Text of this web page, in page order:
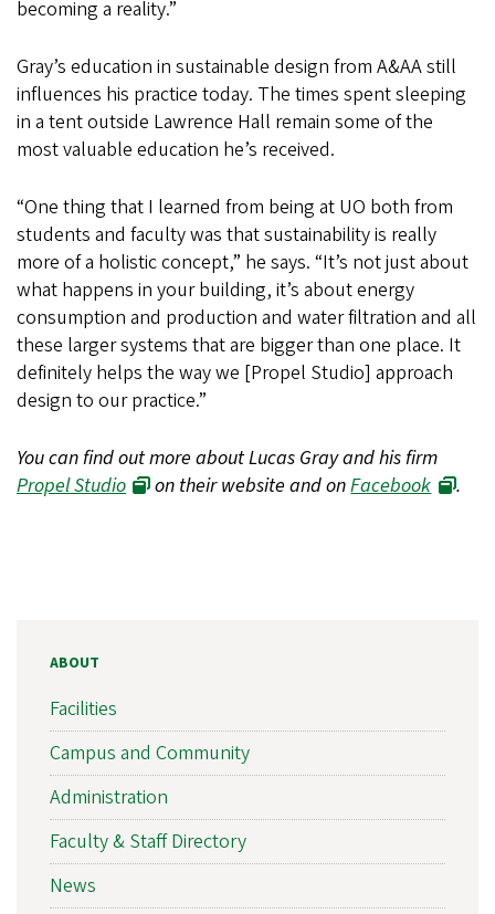
becoming a reality.”
Gray’s education in sustainable design from A&AA still
influences his practice today. The times spent sleeping
in a tent outside Lawrence Hall remain some of the
most valuable education he’s received.
“One thing that I learned from being at UO both from
students and faculty was that sustainability is really
more of a holistic concept,” he says. “It’s not just about
what happens in your building, it’s about energy
consumption and production and water filtration and all
these larger systems that are bigger than one place. It
definitely helps the way we [Propel Studio] approach
design to our practice.”
You can find out more about Lucas Gray and his firm
Propel Studio
on their website and onFacebook .
ABOUT
Facilities
Campus and Community
Administration
Faculty & Staff Directory
News